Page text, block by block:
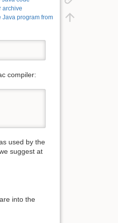
archive
Java program from
compiler:
used by the
suggest at
into the